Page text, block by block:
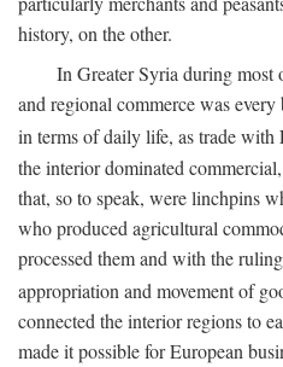
history, on the other.
In Greater Syria during
and regional commerce was
in terms of daily life, as trade with
the interior dominated
that, so to speak, were linchpins
who produced agricultural
processed them and with the
appropriation and movement of
connected the interior regions to
made it possible for European